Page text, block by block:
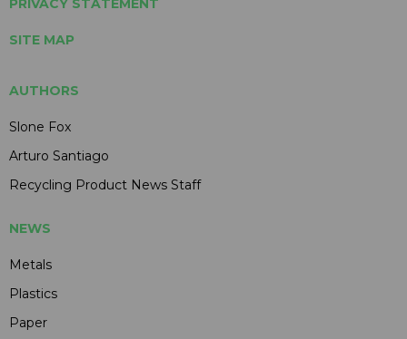
PRIVACY STATEMENT
SITE MAP
AUTHORS
Slone Fox
Arturo Santiago
Recycling Product News Staff
NEWS
Metals
Plastics
Paper